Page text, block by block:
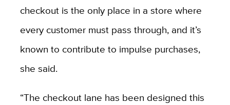
checkout is the only place in a store where
every customer must pass through, and it’s
known to contribute to impulse purchases,
she said.
“The checkout lane has been designed this